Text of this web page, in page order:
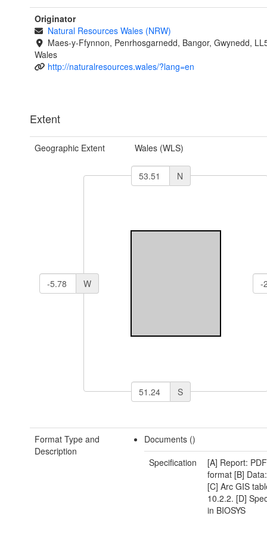
Originator
Natural Resources Wales (NRW)
Maes-y-Ffynnon, Penrhosgarnedd, Bangor, Gwynedd,
Wales
http://naturalresources.wales/?lang=en
Extent
Geographic Extent Wales (WLS)
N
W
S
Format Type and
Description
Documents ()
Specification
[A] Report:
format [B]
[C] Arc GIS
10.2.2. [D]
in BIOSYS